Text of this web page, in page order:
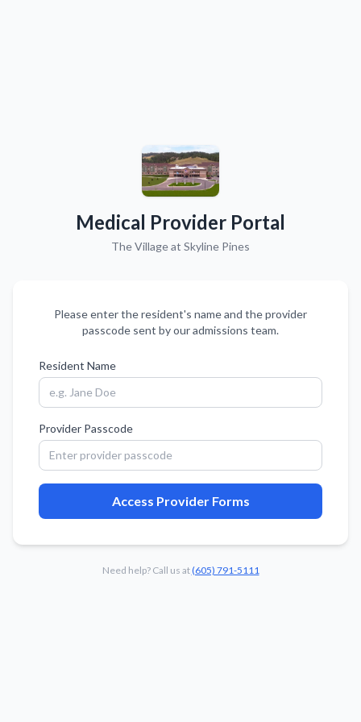
Medical Provider Portal
The Village at Skyline Pines
Please enter the resident's name and the provider
passcode sent by our admissions team.
Resident Name
Provider Passcode
Access Provider Forms
Need help? Call us at(605) 791-5111